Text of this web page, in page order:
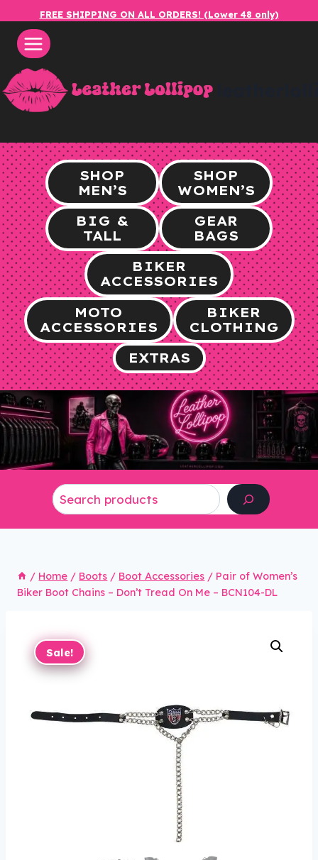
content
FREE SHIPPING ON ALL ORDERS! (Lower 48 only)
SHOP
MEN’S
SHOP
WOMEN’S
BIG &
TALL
GEAR
BAGS
BIKER
ACCESSORIES
MOTO
ACCESSORIES
BIKER
CLOTHING
EXTRAS
/ Home / Boots / Boot Accessories / Pair of Women’s
Biker Boot Chains – Don’t Tread On Me – BCN104-DL
Sale!